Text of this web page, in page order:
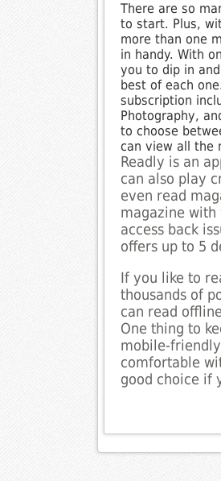
There are so
to start. Plus,
more than one
in handy. With
you to dip in
best of each
subscription
Photography,
to choose
can view all the
Readly is an
can also play
even read
magazine with
access back
offers up to 5
If you like to
thousands of
can read
One thing to
mobile-
comfortable
good choice if